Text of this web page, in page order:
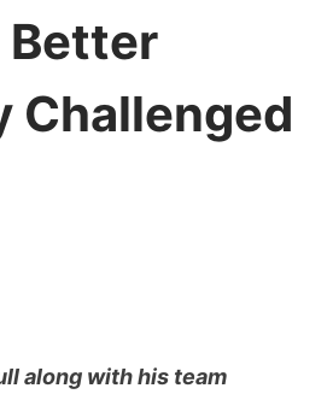
Better
Challenged
along with his team